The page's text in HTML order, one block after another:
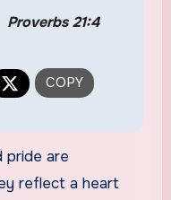
Proverbs 21:4
pride are
reflect a heart